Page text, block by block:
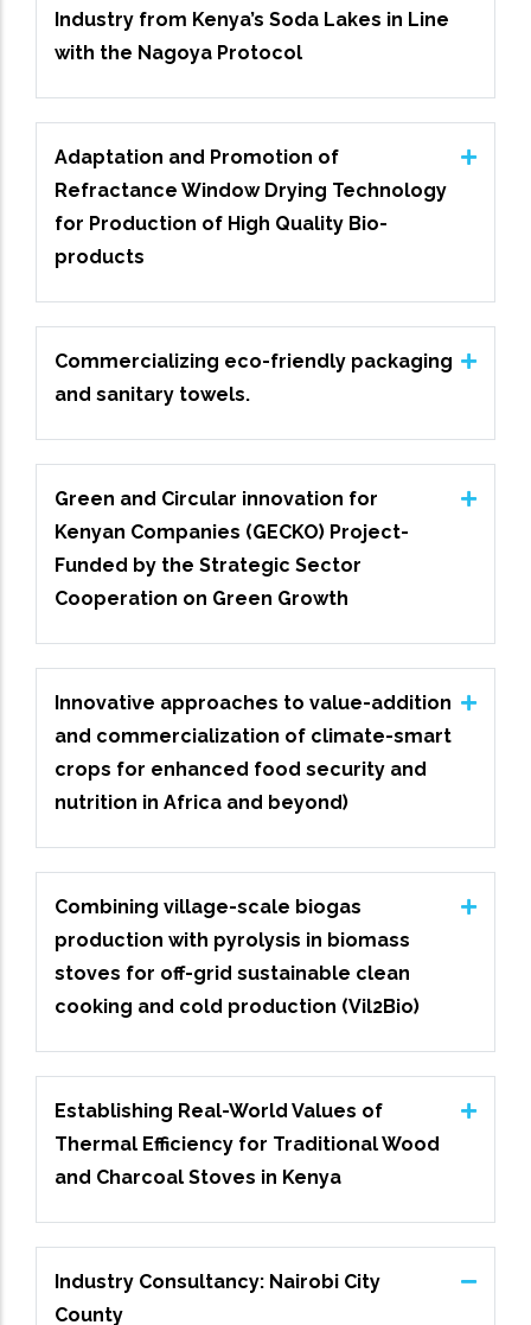
Industry from Kenya’s Soda Lakes in Line
with the Nagoya Protocol
Adaptation and Promotion of
Refractance Window Drying Technology
for Production of High Quality Bio-
products
Commercializing eco-friendly packaging
and sanitary towels.
Green and Circular innovation for
Kenyan Companies (GECKO) Project-
Funded by the Strategic Sector
Cooperation on Green Growth
Innovative approaches to value-addition
and commercialization of climate-smart
crops for enhanced food security and
nutrition in Africa and beyond)
Combining village-scale biogas
production with pyrolysis in biomass
stoves for off-grid sustainable clean
cooking and cold production (Vil2Bio)
Establishing Real-World Values of
Thermal Efficiency for Traditional Wood
and Charcoal Stoves in Kenya
Industry Consultancy: Nairobi City
County